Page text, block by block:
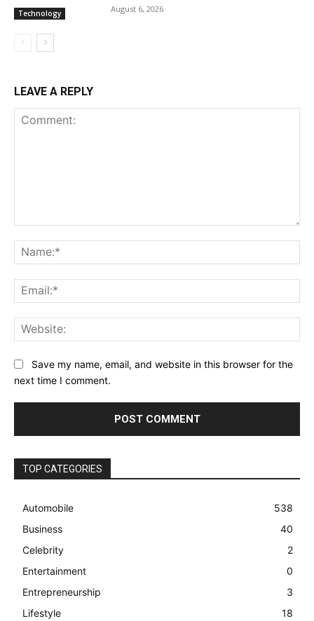
Technology August 6, 2026
LEAVE A REPLY
Save my name, email, and website in this browser for the
next time I comment.
TOP CATEGORIES
Automobile
538
Business
40
Celebrity
2
Entertainment
0
Entrepreneurship
3
Lifestyle
18